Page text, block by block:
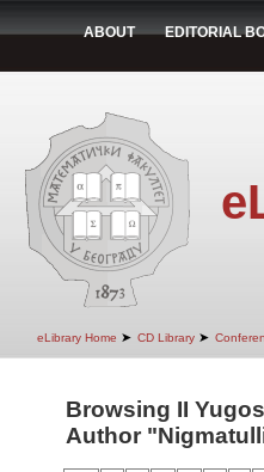
ABOUT EDITORIAL
eLibrary Home ➤ CD Library ➤
Browsing II
Author